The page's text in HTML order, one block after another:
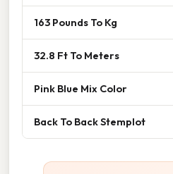
163 Pounds To Kg
32.8 Ft To Meters
Pink Blue Mix Color
Back To Back Stemplot